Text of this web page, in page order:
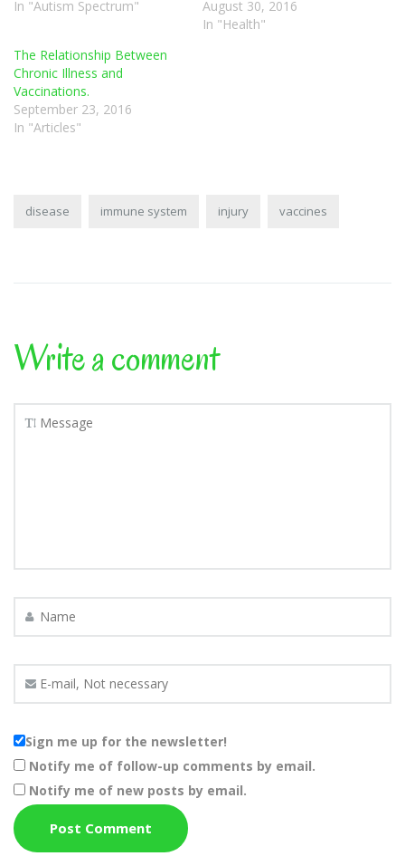
In "Autism Spectrum"
August 30, 2016
In "Health"
The Relationship Between
Chronic Illness and
Vaccinations.
September 23, 2016
In "Articles"
disease immune system injury vaccines
Write a comment
Sign me up for the newsletter!
Notify me of follow-up comments by email.
Notify me of new posts by email.